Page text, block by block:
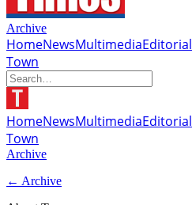
Archive
HomeNewsMultimediaEditorial
Town
HomeNewsMultimediaEditorial
Town
Archive
← Archive